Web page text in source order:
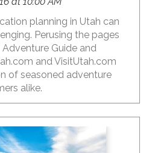
planning in Utah can
Perusing the pages
Guide and
and VisitUtah.com
of seasoned adventure
alike.